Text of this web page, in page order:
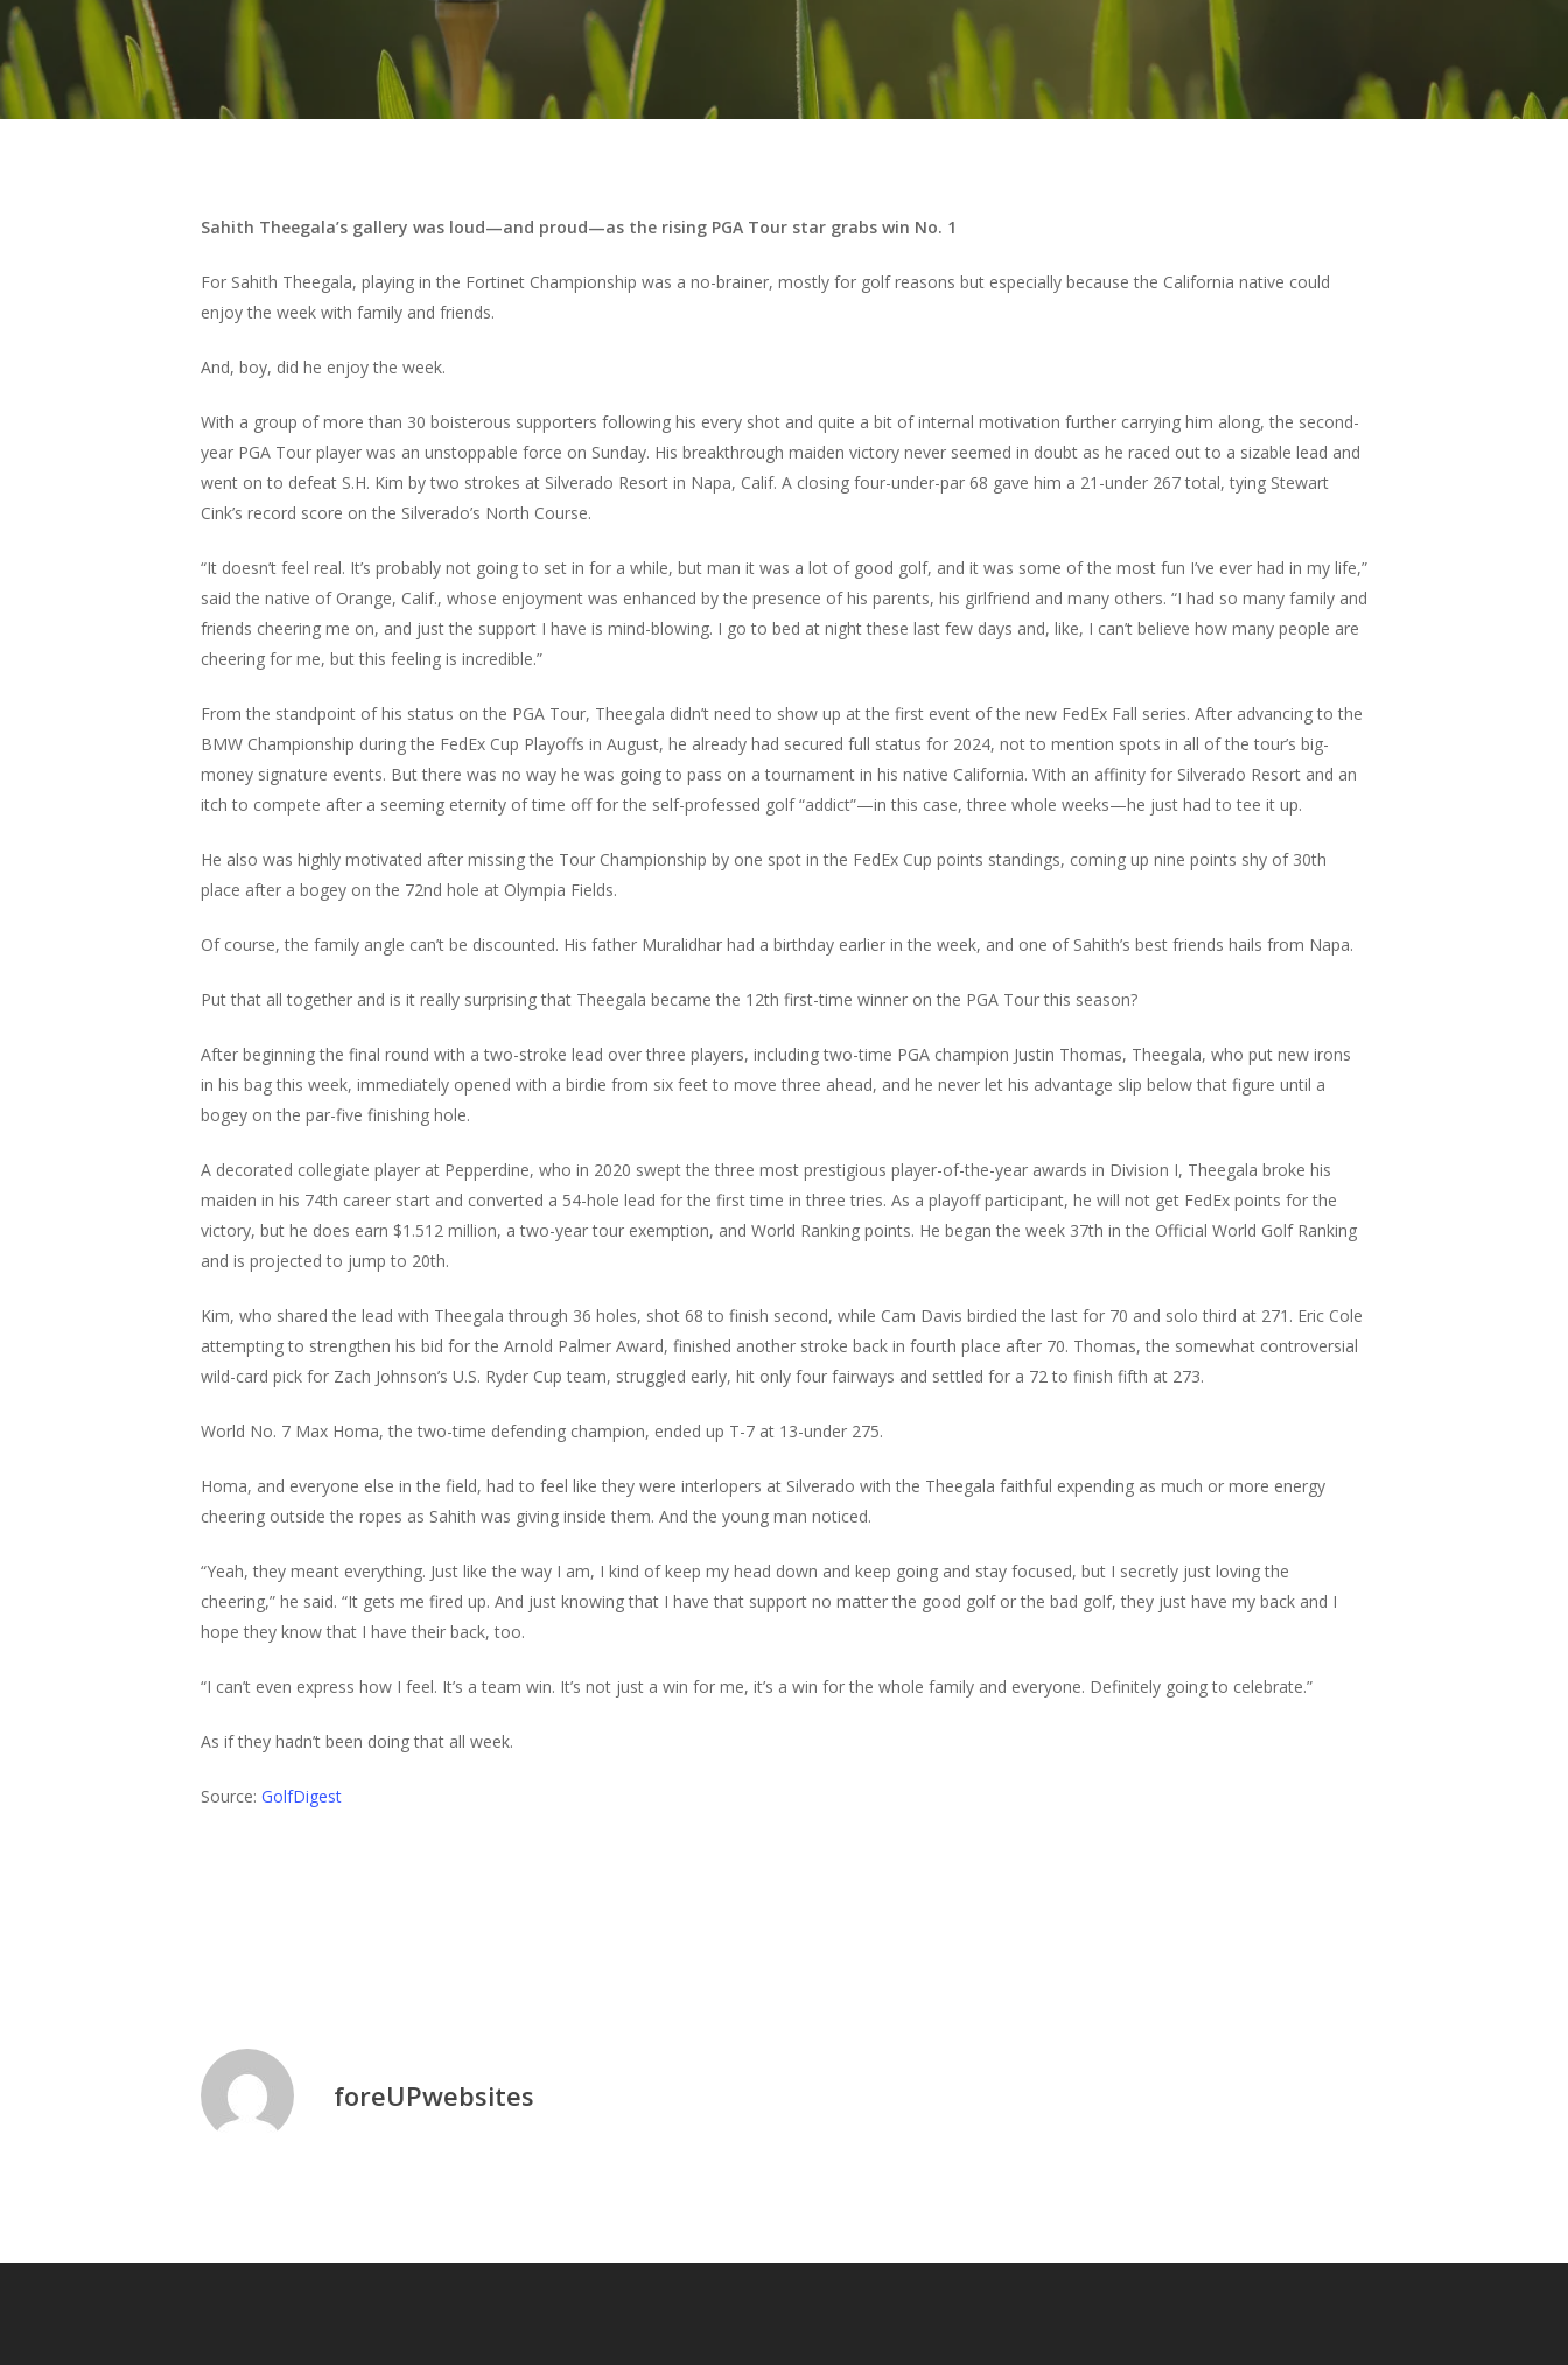
Sahith Theegala’s gallery was loud—and proud—as the rising PGA Tour star grabs win No. 1
For Sahith Theegala, playing in the Fortinet Championship was a no-brainer, mostly for golf reasons but especially because the California native could
enjoy the week with family and friends.
And, boy, did he enjoy the week.
With a group of more than 30 boisterous supporters following his every shot and quite a bit of internal motivation further carrying him along, the second-
year PGA Tour player was an unstoppable force on Sunday. His breakthrough maiden victory never seemed in doubt as he raced out to a sizable lead and
went on to defeat S.H. Kim by two strokes at Silverado Resort in Napa, Calif. A closing four-under-par 68 gave him a 21-under 267 total, tying Stewart
Cink’s record score on the Silverado’s North Course.
“It doesn’t feel real. It’s probably not going to set in for a while, but man it was a lot of good golf, and it was some of the most fun I’ve ever had in my life,”
said the native of Orange, Calif., whose enjoyment was enhanced by the presence of his parents, his girlfriend and many others. “I had so many family and
friends cheering me on, and just the support I have is mind-blowing. I go to bed at night these last few days and, like, I can’t believe how many people are
cheering for me, but this feeling is incredible.”
From the standpoint of his status on the PGA Tour, Theegala didn’t need to show up at the first event of the new FedEx Fall series. After advancing to the
BMW Championship during the FedEx Cup Playoffs in August, he already had secured full status for 2024, not to mention spots in all of the tour’s big-
money signature events. But there was no way he was going to pass on a tournament in his native California. With an affinity for Silverado Resort and an
itch to compete after a seeming eternity of time off for the self-professed golf “addict”—in this case, three whole weeks—he just had to tee it up.
He also was highly motivated after missing the Tour Championship by one spot in the FedEx Cup points standings, coming up nine points shy of 30th
place after a bogey on the 72nd hole at Olympia Fields.
Of course, the family angle can’t be discounted. His father Muralidhar had a birthday earlier in the week, and one of Sahith’s best friends hails from Napa.
Put that all together and is it really surprising that Theegala became the 12th first-time winner on the PGA Tour this season?
After beginning the final round with a two-stroke lead over three players, including two-time PGA champion Justin Thomas, Theegala, who put new irons
in his bag this week, immediately opened with a birdie from six feet to move three ahead, and he never let his advantage slip below that figure until a
bogey on the par-five finishing hole.
A decorated collegiate player at Pepperdine, who in 2020 swept the three most prestigious player-of-the-year awards in Division I, Theegala broke his
maiden in his 74th career start and converted a 54-hole lead for the first time in three tries. As a playoff participant, he will not get FedEx points for the
victory, but he does earn $1.512 million, a two-year tour exemption, and World Ranking points. He began the week 37th in the Official World Golf Ranking
and is projected to jump to 20th.
Kim, who shared the lead with Theegala through 36 holes, shot 68 to finish second, while Cam Davis birdied the last for 70 and solo third at 271. Eric Cole
attempting to strengthen his bid for the Arnold Palmer Award, finished another stroke back in fourth place after 70. Thomas, the somewhat controversial
wild-card pick for Zach Johnson’s U.S. Ryder Cup team, struggled early, hit only four fairways and settled for a 72 to finish fifth at 273.
World No. 7 Max Homa, the two-time defending champion, ended up T-7 at 13-under 275.
Homa, and everyone else in the field, had to feel like they were interlopers at Silverado with the Theegala faithful expending as much or more energy
cheering outside the ropes as Sahith was giving inside them. And the young man noticed.
“Yeah, they meant everything. Just like the way I am, I kind of keep my head down and keep going and stay focused, but I secretly just loving the
cheering,” he said. “It gets me fired up. And just knowing that I have that support no matter the good golf or the bad golf, they just have my back and I
hope they know that I have their back, too.
“I can’t even express how I feel. It’s a team win. It’s not just a win for me, it’s a win for the whole family and everyone. Definitely going to celebrate.”
As if they hadn’t been doing that all week.
Source: GolfDigest
foreUPwebsites